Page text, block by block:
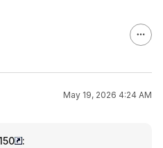
May 19, 2026 4:24 AM
: